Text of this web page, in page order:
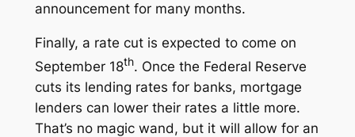
announcement for many months.
Finally, a rate cut is expected to come on
September 18th. Once the Federal Reserve
cuts its lending rates for banks, mortgage
lenders can lower their rates a little more.
That’s no magic wand, but it will allow for an